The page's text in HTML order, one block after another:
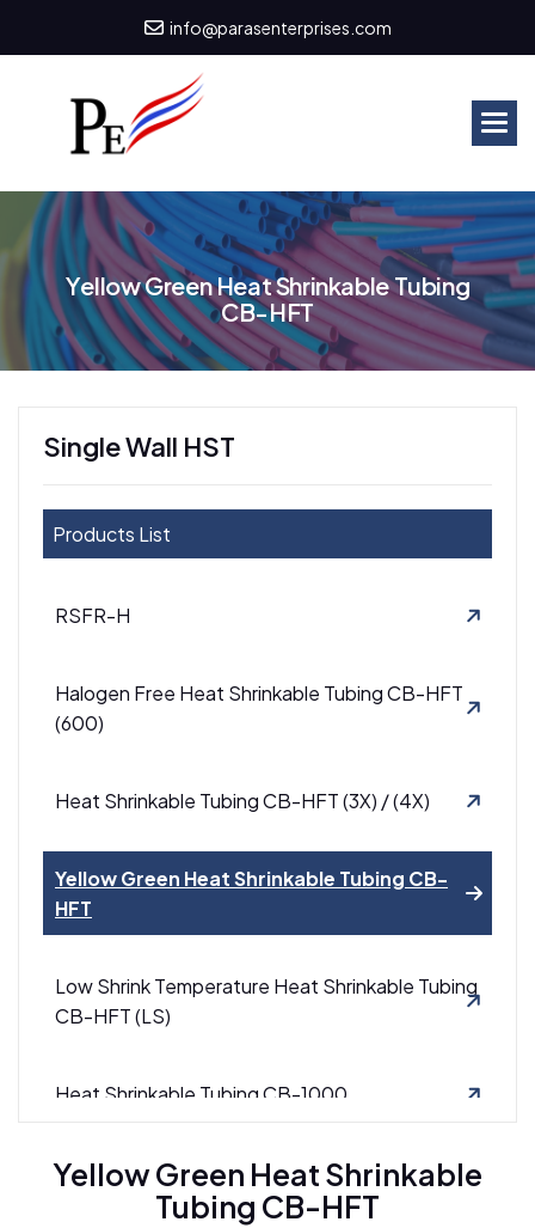
info@parasenterprises.com
YellowGreenHeatShrinkableTubing
CB-HFT
Single Wall HST
Products List
RSFR-H
Halogen Free Heat Shrinkable Tubing CB-HFT
(600)
Heat Shrinkable Tubing CB-HFT (3X) / (4X)
Yellow Green Heat Shrinkable Tubing CB-
HFT
Low Shrink Temperature Heat Shrinkable Tubing
CB-HFT (LS)
Heat Shrinkable Tubing CB-1000
Yellow Green Heat Shrinkable
Tubing CB-HFT